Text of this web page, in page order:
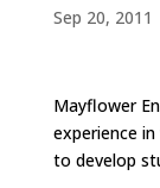
Sep 20, 2011
Mayflower
experience
to develop